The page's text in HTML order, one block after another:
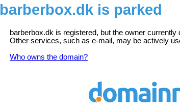
barberbox.dk is parked
barberbox.dk is registered, but the owner
Other services, such as e-mail, may be actively
Who owns the domain?